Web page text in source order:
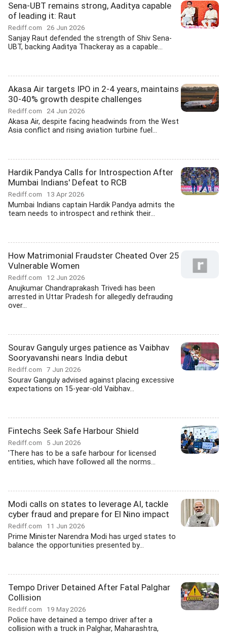
Sena-UBT remains strong, Aaditya capable
of leading it: Raut
Rediff.com 26 Jun 2026
Sanjay Raut defended the strength of Shiv Sena-
UBT, backing Aaditya Thackeray as a capable...
Akasa Air targets IPO in 2-4 years, maintains
30-40% growth despite challenges
Rediff.com 24 Jun 2026
Akasa Air, despite facing headwinds from the West
Asia conflict and rising aviation turbine fuel...
Hardik Pandya Calls for Introspection After
Mumbai Indians' Defeat to RCB
Rediff.com 13 Apr 2026
Mumbai Indians captain Hardik Pandya admits the
team needs to introspect and rethink their...
How Matrimonial Fraudster Cheated Over 25
Vulnerable Women
Rediff.com 12 Jun 2026
Anujkumar Chandraprakash Trivedi has been
arrested in Uttar Pradesh for allegedly defrauding
over...
Sourav Ganguly urges patience as Vaibhav
Sooryavanshi nears India debut
Rediff.com 7 Jun 2026
Sourav Ganguly advised against placing excessive
expectations on 15-year-old Vaibhav...
Fintechs Seek Safe Harbour Shield
Rediff.com 5 Jun 2026
'There has to be a safe harbour for licensed
entities, which have followed all the norms...
Modi calls on states to leverage AI, tackle
cyber fraud and prepare for El Nino impact
Rediff.com 11 Jun 2026
Prime Minister Narendra Modi has urged states to
balance the opportunities presented by...
Tempo Driver Detained After Fatal Palghar
Collision
Rediff.com 19 May 2026
Police have detained a tempo driver after a
collision with a truck in Palghar, Maharashtra,